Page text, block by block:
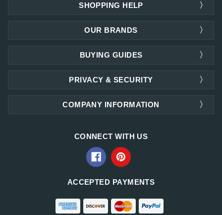
SHOPPING HELP
OUR BRANDS
PRIVACY & SECURITY
COMPANY INFORMATION
BUYING GUIDES
CONNECT WITH US
ACCEPTED PAYMENTS